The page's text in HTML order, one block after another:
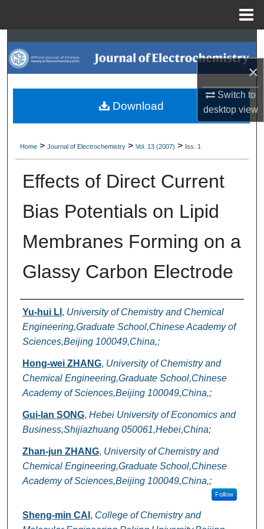
×
Switch to
desktopview
Search
Browse Collections
My Account
Digital Commons Network™
Home > Journal of Electrochemistry > Vol. 13 (2007) > Iss. 1
Effects of Direct Current
Bias Potentials on Lipid
Membranes Forming on a
Glassy Carbon Electrode
Authors
Yu-hui LI , University of Chemistry and Chemical
Engineering,Graduate School,Chinese Academy of
Sciences,Beijing 100049,China,;
Hong-wei ZHANG, University of Chemistry and
Chemical Engineering,Graduate School,Chinese
Academy of Sciences,Beijing 100049,China,;
Gui-lan SONG, Hebei University of Economics and
Business,Shijiazhuang 050061,Hebei,China;
Zhan-jun ZHANG, University of Chemistry and
Chemical Engineering,Graduate School,Chinese
Academy of Sciences,Beijing 100049,China,;
Follow
Sheng-min CAI , College of Chemistry and
Download